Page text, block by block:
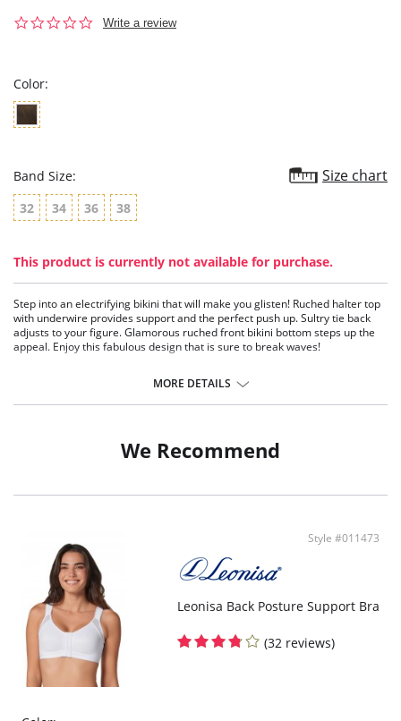
0.0
Write a review
Color:
Band Size: Size chart
32 34 36 38
This product is currently not available for purchase.
Step into an electrifying bikini that will make you glisten! Ruched halter top
with underwire provides support and the perfect push up. Sultry tie back
adjusts to your figure. Glamorous ruched front bikini bottom steps up the
appeal. Enjoy this fabulous design that is sure to break waves!
MORE DETAILS
We Recommend
Style #011473
Leonisa Back Posture Support Bra
(32 reviews)